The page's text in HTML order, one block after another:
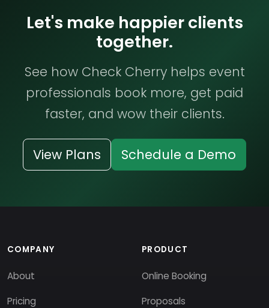
Let's make happier clients
together.
See how Check Cherry helps event
professionals book more, get paid
faster, and wow their clients.
View Plans Schedule a Demo
COMPANY
About
Pricing
PRODUCT
Online Booking
Proposals